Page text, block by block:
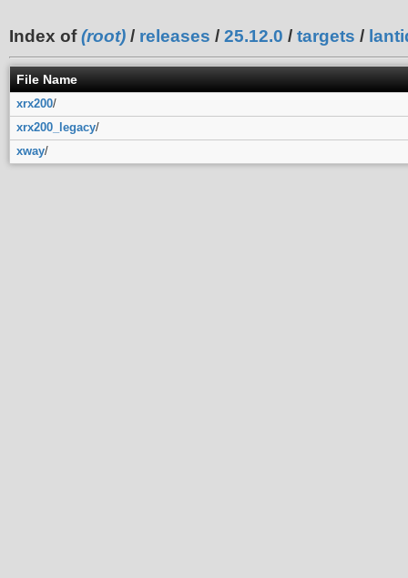
Index of(root) / releases / 25.12.0 / targets /
File Name
xrx200/
xrx200_legacy/
xway/